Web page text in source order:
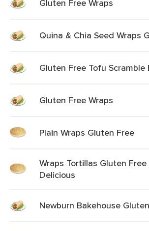
Gluten Free Wraps
Quina & Chia Seed Wraps
Gluten Free Tofu
Gluten Free Wraps
Plain Wraps Gluten Free
Wraps Tortillas Gluten
Delicious
Newburn Bakehouse